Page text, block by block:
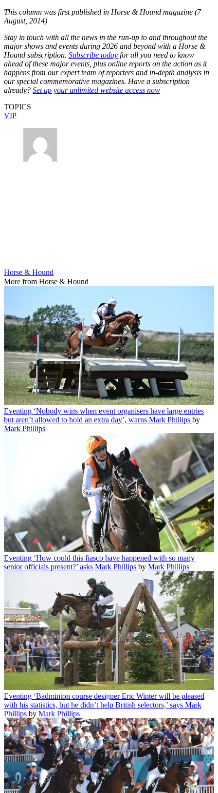
This column was first published in Horse & Hound magazine (7
August, 2014)
Stay in touch with all the news in the run-up to and throughout the
major shows and events during 2026 and beyond with a Horse &
Hound subscription. Subscribe today for all you need to know
ahead of these major events, plus online reports on the action as it
happens from our expert team of reporters and in-depth analysis in
our special commemorative magazines. Have a subscription
already? Set up your unlimited website access now
TOPICS
VIP
Horse & Hound
More from Horse & Hound
Eventing ‘Nobody wins when event organisers have large entries
but aren’t allowed to hold an extra day’, warns Mark Phillips by
Mark Phillips
Eventing ‘How could this fiasco have happened with so many
senior officials present?’ asks Mark Phillips by Mark Phillips
Eventing ‘Badminton course designer Eric Winter will be pleased
with his statistics, but he didn’t help British selectors,’ says Mark
Phillips by Mark Phillips